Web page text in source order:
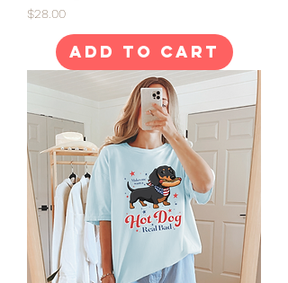
Price
$28.00
Add to Cart